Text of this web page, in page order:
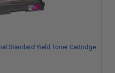
Standard Yield Toner Cartridge